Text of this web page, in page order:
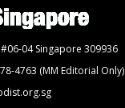
04 Singapore 309936
4763 (MM Editorial Only)